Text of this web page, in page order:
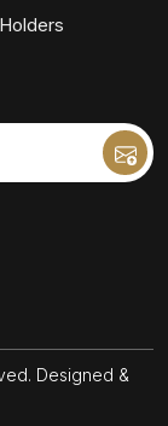
Designed &